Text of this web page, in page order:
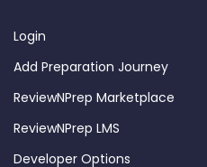
Login
Add Preparation Journey
ReviewNPrep Marketplace
ReviewNPrep LMS
Developer Options